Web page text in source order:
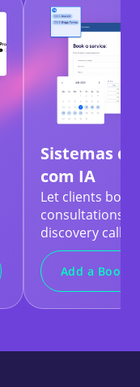
Sistemas
com IA
Let clients book
consultations,
discovery calls.
Add a